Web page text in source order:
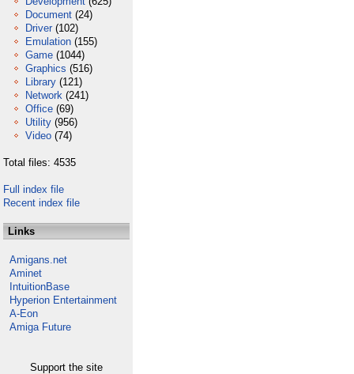
Document (24)
Driver (102)
Emulation (155)
Game (1044)
Graphics (516)
Library (121)
Network (241)
Office (69)
Utility (956)
Video (74)
Total files: 4535
Full index file
Recent index file
Links
Amigans.net
Aminet
IntuitionBase
Hyperion Entertainment
A-Eon
Amiga Future
Support the site